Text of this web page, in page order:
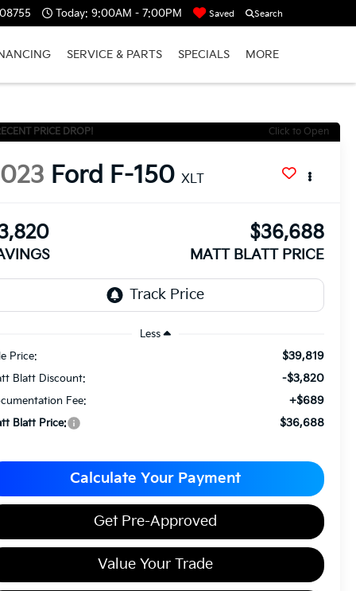
Today: 9:00AM - 7:00PM Saved Search
SERVICE & PARTS SPECIALS MORE
PRICE DROP! Click to Open
Ford F-150 XLT
$36,688
MATT BLATT PRICE
Less
Price:
$39,819
Blatt Discount: -$3,820
Fee: +$689
Blatt Price: $36,688
Calculate Your Payment
Get Pre-Approved
Value Your Trade